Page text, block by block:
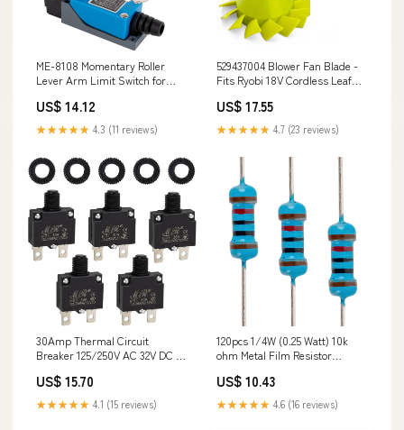
ME-8108 Momentary Roller
Lever Arm Limit Switch for
250VAC/5A - 2 Pack Black &
Decker
US$ 14.12
★★★★★ 4.3 (11 reviews)
529437004 Blower Fan Blade -
Fits Ryobi 18V Cordless Leaf
98923
US$ 17.55
★★★★★ 4.7 (23 reviews)
30Amp Thermal Circuit
Breaker 125/250V AC 32V DC -
US$ 15.70
★★★★★ 4.1 (15 reviews)
120pcs 1/4W (0.25 Watt) 10k
ohm Metal Film Resistor
US$ 10.43
★★★★★ 4.6 (16 reviews)